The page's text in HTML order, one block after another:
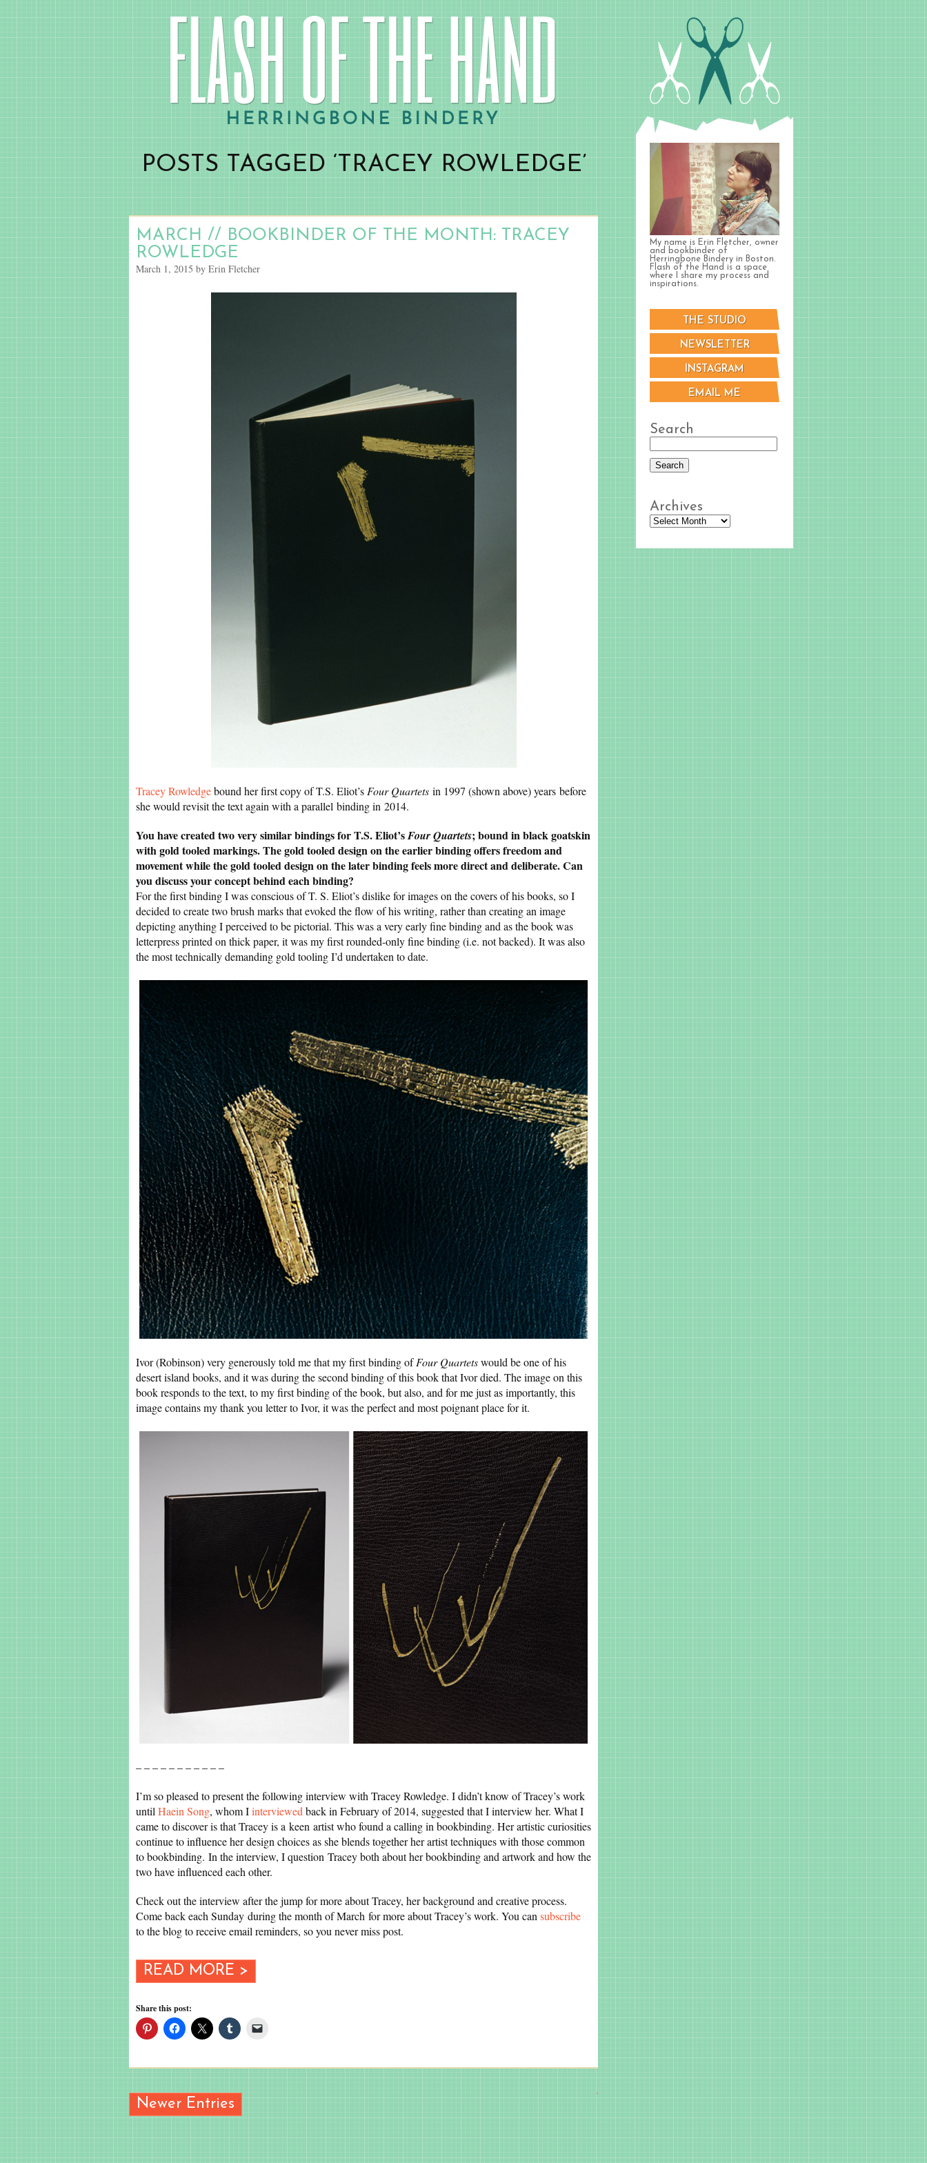
POSTS TAGGED ‘TRACEY ROWLEDGE’
MARCH // BOOKBINDER OF THE MONTH: TRACEY
ROWLEDGE
March 1, 2015 by Erin Fletcher
Tracey Rowledgebound her first copy of T.S. Eliot’s Four Quartets in 1997 (shown above) years before
she would revisit the text again with a parallel binding in 2014.
You have created two very similar bindings for T.S. Eliot’sFour Quartets; bound in black goatskin
with gold tooled markings. The gold tooled design on the earlier binding offers freedom and
movement while the gold tooled design on the later binding feels more direct and deliberate. Can
you discuss your concept behind each binding?
For the first binding I was conscious of T. S. Eliot’s dislike for images on the covers of his books, so I
decided to create two brush marks that evoked the flow of his writing, rather than creating an image
depicting anything I perceived to be pictorial. This was a very early fine binding and as the book was
letterpress printed on thick paper, it was my first rounded-only fine binding (i.e. not backed). It was also
the most technically demanding gold tooling I’d undertaken to date.
Ivor (Robinson) very generously told me that my first binding ofFour Quartetswould be one of his
desert island books, and it was during the second binding of this book that Ivor died. The image on this
book responds to the text, to my first binding of the book, but also, and for me just as importantly, this
image contains my thank you letter to Ivor, it was the perfect and most poignant place for it.
– – – – – – – – – – –
I’m so pleased to present the following interview with Tracey Rowledge. I didn’t know of Tracey’s work
until Haein Song, whom Iinterviewed back in February of 2014, suggested that I interview her. What I
came to discover is that Tracey is a keen artist who found a calling in bookbinding. Her artistic curiosities
continue to influence her design choices as she blends together her artist techniques with those common
to bookbinding. In the interview, I question Tracey both about her bookbinding and artwork and how the
two have influenced each other.
Check out the interview after the jump for more about Tracey, her background and creative process.
Come back each Sunday during the month of March for more about Tracey’s work. You can subscribe
to the blog to receive email reminders, so you never miss post.
READ MORE >
Share this post:
Newer Entries
My name is Erin Fletcher, owner
and bookbinder of
Herringbone Bindery in Boston.
Flash of the Hand is a space
where I share my process and
inspirations.
THE STUDIO
NEWSLETTER
INSTAGRAM
EMAIL ME
Search
Archives